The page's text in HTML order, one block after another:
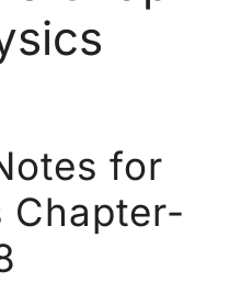
for
Chapter-